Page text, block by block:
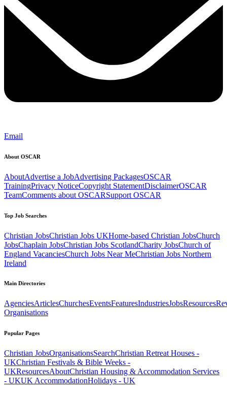
Email
About OSCAR
AboutAdvertise a JobAdvertising PackagesOSCAR
TrainingPrivacy NoticeCopyright StatementDisclaimerOSCAR
TeamComments about OSCARSupport OSCAR
Top Job Searches
Christian JobsChristian Jobs UKHome-based Christian JobsChurch
JobsChaplain JobsChristian Jobs ScotlandCharity JobsChurch of
England VacanciesChurch Jobs Near MeChristian Jobs Northern
Ireland
Main Directories
AgenciesArticlesChurchesEventsFeaturesIndustriesJobsResources
Organisations
Popular Pages
Christian JobsOrganisationsSearchChristian Retreat Houses -
UKChristian Festivals & Bible Weeks -
UKResourcesAboutChristian Housing & Accommodation Services
- UKUK AccommodationHolidays - UK